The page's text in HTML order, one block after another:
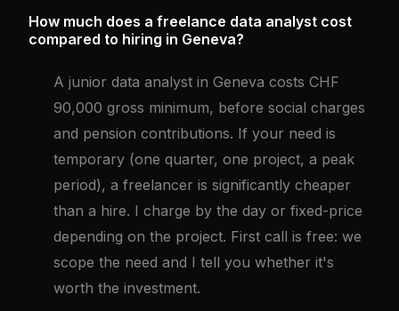
How much does a freelance data analyst cost
compared to hiring in Geneva?
A junior data analyst in Geneva costs CHF
90,000 gross minimum, before social charges
and pension contributions. If your need is
temporary (one quarter, one project, a peak
period), a freelancer is significantly cheaper
than a hire. I charge by the day or fixed-price
depending on the project. First call is free: we
scope the need and I tell you whether it's
worth the investment.